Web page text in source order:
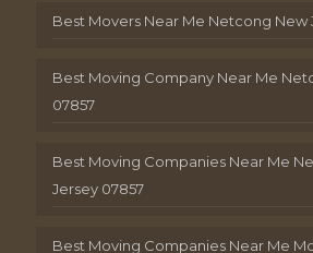
Best Movers Near Me Netcong New
Best Moving Company Near Me
07857
Best Moving Companies Near Me
Jersey 07857
Best Moving Companies Near Me